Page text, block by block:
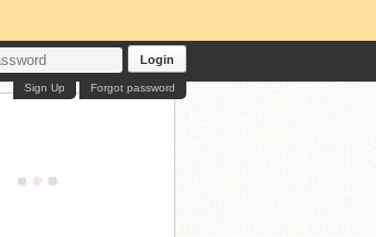
Login
Forgot password
Sign Up